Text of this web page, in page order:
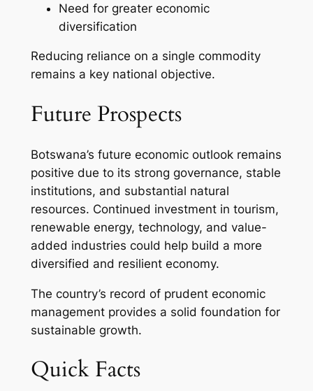
Need for greater economic
diversification
Reducing reliance on a single commodity
remains a key national objective.
Future Prospects
Botswana’s future economic outlook remains
positive due to its strong governance, stable
institutions, and substantial natural
resources. Continued investment in tourism,
renewable energy, technology, and value-
added industries could help build a more
diversified and resilient economy.
The country’s record of prudent economic
management provides a solid foundation for
sustainable growth.
Quick Facts